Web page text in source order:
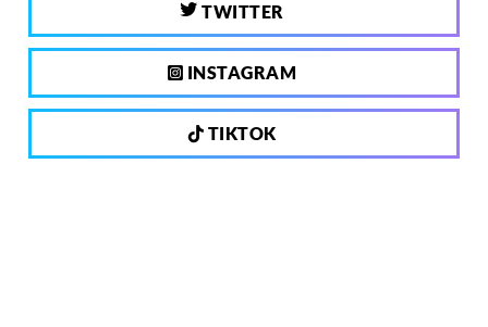
TWITTER
INSTAGRAM
TIKTOK